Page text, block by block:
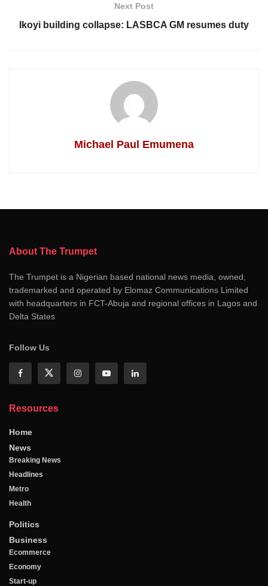
Next Post
Ikoyi building collapse: LASBCA GM resumes duty
Michael Paul Emumena
About The Trumpet
The Trumpet is a Nigerian based national news media, owned,
trademarked and operated by Elomaz Communications Limited
with headquarters in FCT-Abuja and regional offices in Lagos and
Delta States
Follow Us
Resources
Home
News
Breaking News
Headlines
Metro
Health
Politics
Business
Ecommerce
Economy
Start-up